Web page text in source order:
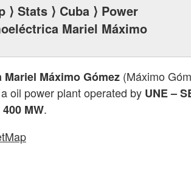
⟩ Stats ⟩ Cuba ⟩ Power
Mariel Máximo
Máximo Gómez (Máximo
oil power plant operated by UNE –
400 MW.